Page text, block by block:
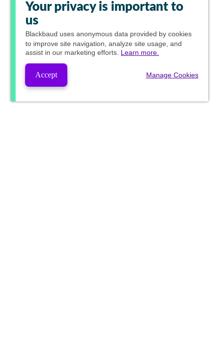
Your privacy is important to
us
Blackbaud uses anonymous data provided by cookies
to improve site navigation, analyze site usage, and
assist in our marketing efforts. Learn more.
Accept Manage Cookies